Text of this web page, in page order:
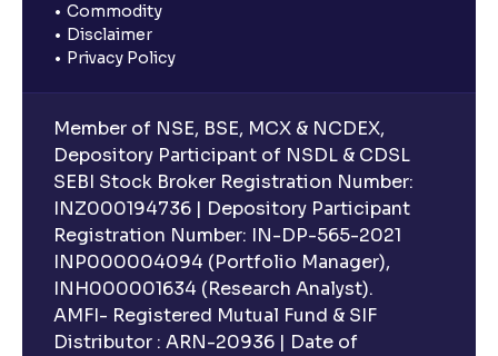
Commodity
Disclaimer
Privacy Policy
Member of NSE, BSE, MCX & NCDEX,
Depository Participant of NSDL & CDSL
SEBI Stock Broker Registration Number:
INZ000194736 | Depository Participant
Registration Number: IN-DP-565-2021
INP000004094 (Portfolio Manager),
INH000001634 (Research Analyst).
AMFI- Registered Mutual Fund & SIF
Distributor : ARN-20936 | Date of